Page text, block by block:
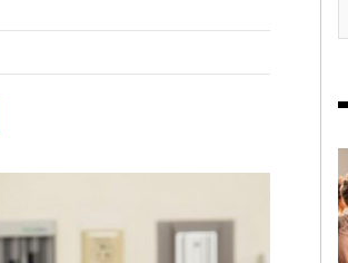
PRACTICE SPOTLIGHT – RIORDAN
RAYS OF HOPE MENTAL HEALTH
INTELLIGENT HEALTH HORMONE
PRACTICE SPOTLIGHT MID